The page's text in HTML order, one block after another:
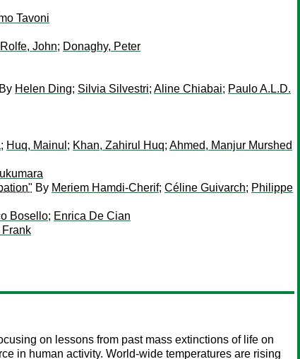
Tavoni
Rolfe, John; Donaghy, Peter
By Helen Ding; Silvia Silvestri; Aline Chiabai; Paulo A.L.D.
; Huq, Mainul ; Khan, Zahirul Huq; Ahmed, Manjur Murshed
By Meriem Hamdi-Cherif; Céline Guivarch; Philippe
Bosello; Enrica De Cian
Frank
on lessons from past mass extinctions of life on
in human activity. World-wide temperatures are rising